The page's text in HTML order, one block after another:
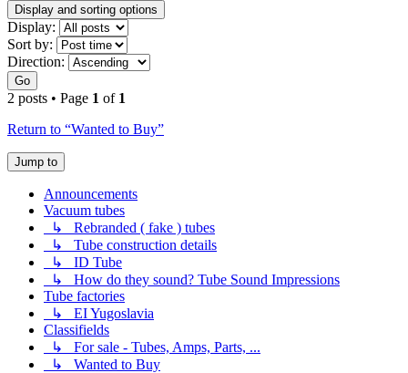
Display and sorting options
Display:
Sort by:
Direction:
Go
2 posts • Page 1 of 1
Return to “Wanted to Buy”
Jump to
Announcements
Vacuum tubes
↳ Rebranded ( fake ) tubes
↳ Tube construction details
↳ ID Tube
↳ How do they sound? Tube Sound Impressions
Tube factories
↳ EI Yugoslavia
Classifields
↳ For sale - Tubes, Amps, Parts, ...
↳ Wanted to Buy